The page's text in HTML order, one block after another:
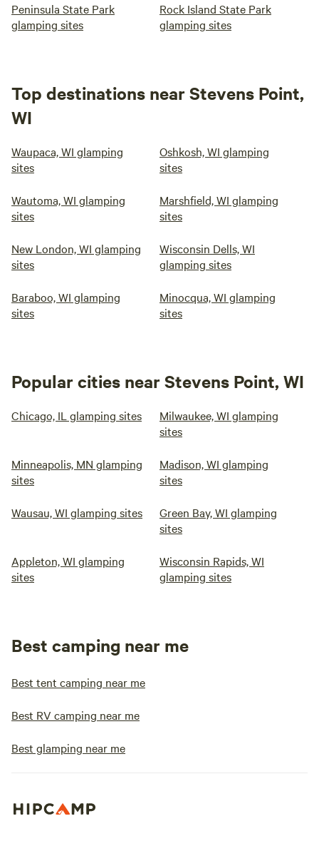
Peninsula State Park
glamping sites
Rock Island State Park
glamping sites
Top destinations near Stevens Point,
WI
Waupaca, WI glamping
sites
Oshkosh, WI glamping
sites
Wautoma, WI glamping
sites
Marshfield, WI glamping
sites
New London, WI glamping
sites
Wisconsin Dells, WI
glamping sites
Baraboo, WI glamping
sites
Minocqua, WI glamping
sites
Popular cities near Stevens Point, WI
Chicago, IL glamping sites
Milwaukee, WI glamping
sites
Minneapolis, MN glamping
sites
Madison, WI glamping
sites
Wausau, WI glamping sites
Green Bay, WI glamping
sites
Appleton, WI glamping
sites
Wisconsin Rapids, WI
glamping sites
Best camping near me
Best tent camping near me
Best RV camping near me
Best glamping near me